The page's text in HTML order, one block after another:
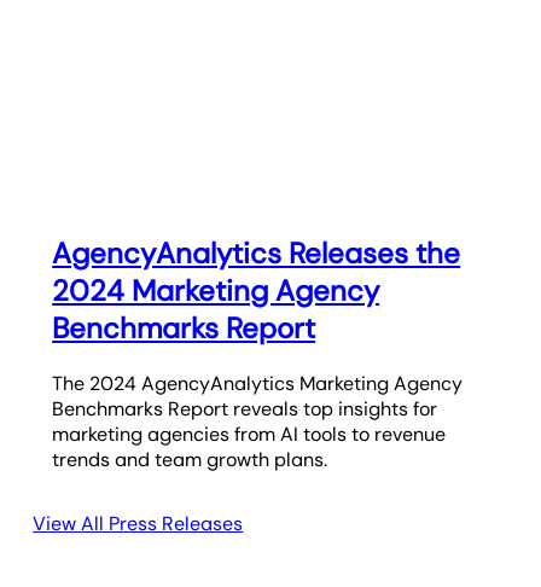
AgencyAnalytics Releases the
2024 Marketing Agency
Benchmarks Report
The 2024 AgencyAnalytics Marketing Agency
Benchmarks Report reveals top insights for
marketing agencies from AI tools to revenue
trends and team growth plans.
View All Press Releases